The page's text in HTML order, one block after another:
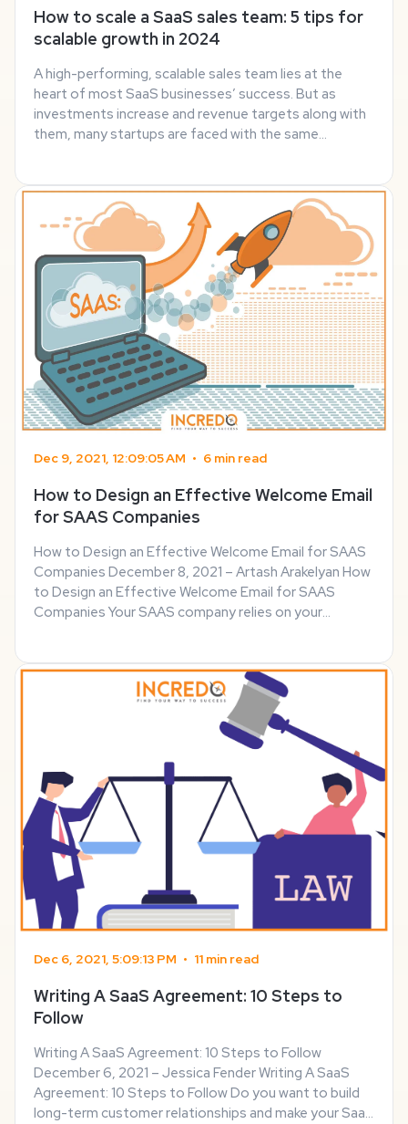
How to scale a SaaS sales team: 5 tips for
scalable growth in 2024
A high-performing, scalable sales team lies at the
heart of most SaaS businesses’ success. But as
investments increase and revenue targets along with
them, many startups are faced with the same
Dec 9, 2021, 12:09:05 AM • 6 min read
How to Design an Effective Welcome Email
for SAAS Companies
How to Design an Effective Welcome Email for SAAS
Companies December 8, 2021 – Artash Arakelyan How
to Design an Effective Welcome Email for SAAS
Companies Your SAAS company relies on your
it’s up ...
Dec 6, 2021, 5:09:13 PM • 11 min read
Writing A SaaS Agreement: 10 Steps to
Follow
Writing A SaaS Agreement: 10 Steps to Follow
December 6, 2021 – Jessica Fender Writing A SaaS
Agreement: 10 Steps to Follow Do you want to build
long-term customer relationships and make your SaaS